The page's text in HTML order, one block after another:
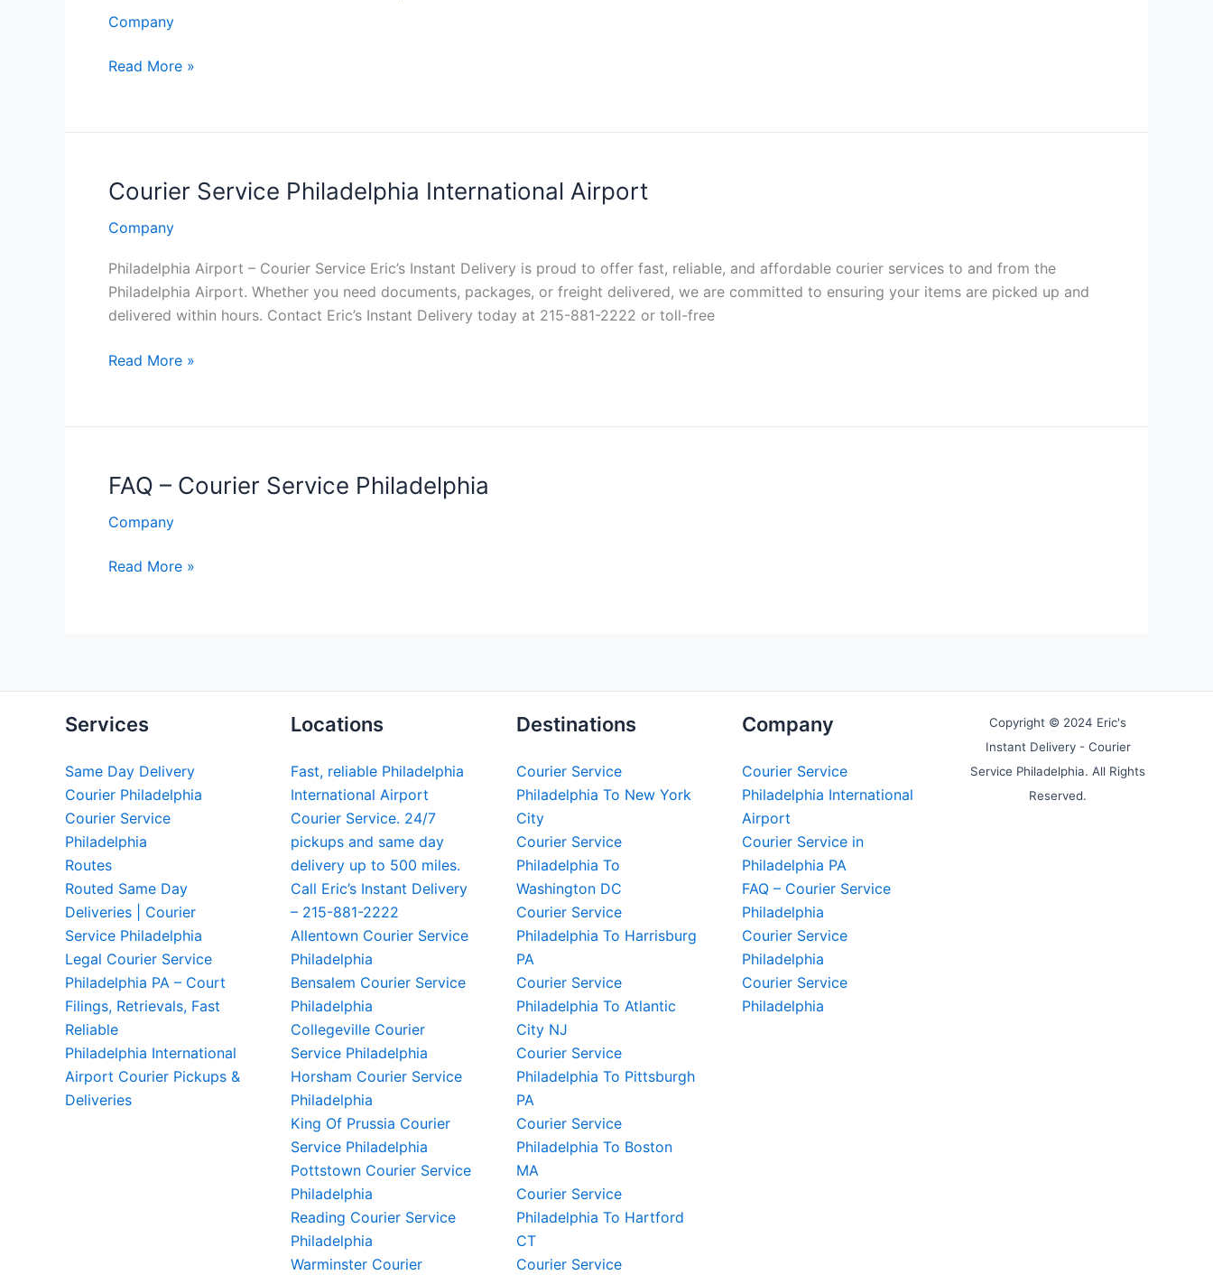
Company
Courier
Philadelphia
Read More »
Courier Service Philadelphia International Airport
Company
Philadelphia Airport – Courier Service Eric’s Instant Delivery is proud to offer fast, reliable, and affordable courier services to and from the
Philadelphia Airport. Whether you need documents, packages, or freight delivered, we are committed to ensuring your items are picked up and
delivered within hours. Contact Eric’s Instant Delivery today at 215-881-2222 or toll-free
Courier
International
Read More »
FAQ – Courier Service Philadelphia
Company
FAQ
Read More »
Services
Same Day Delivery
Courier Philadelphia
Courier Service
Philadelphia
Routes
Routed Same Day
Deliveries | Courier
Service Philadelphia
Legal Courier Service
Philadelphia PA – Court
Filings, Retrievals, Fast
Reliable
Philadelphia International
Airport Courier Pickups &
Deliveries
Locations
Fast, reliable Philadelphia
International Airport
Courier Service. 24/7
pickups and same day
delivery up to 500 miles.
Call Eric’s Instant Delivery
– 215-881-2222
Allentown Courier Service
Philadelphia
Bensalem Courier Service
Philadelphia
Collegeville Courier
Service Philadelphia
Horsham Courier Service
Philadelphia
King Of Prussia Courier
Service Philadelphia
Pottstown Courier Service
Philadelphia
Reading Courier Service
Philadelphia
Warminster Courier
Destinations
Courier Service
Philadelphia To New York
City
Courier Service
Philadelphia To
Washington DC
Courier Service
Philadelphia To Harrisburg
PA
Courier Service
Philadelphia To Atlantic
City NJ
Courier Service
Philadelphia To Pittsburgh
PA
Courier Service
Philadelphia To Boston
MA
Courier Service
Philadelphia To Hartford
CT
Courier Service
Company
Courier Service
Philadelphia International
Airport
Courier Service in
Philadelphia PA
FAQ – Courier Service
Philadelphia
Courier Service
Philadelphia
Courier Service
Philadelphia
Copyright © 2024 Eric's
Instant Delivery - Courier
Service Philadelphia. All Rights
Reserved.